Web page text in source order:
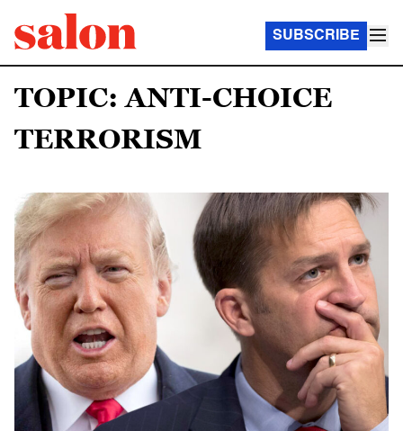
SUBSCRIBE
TOPIC: ANTI-CHOICE
TERRORISM